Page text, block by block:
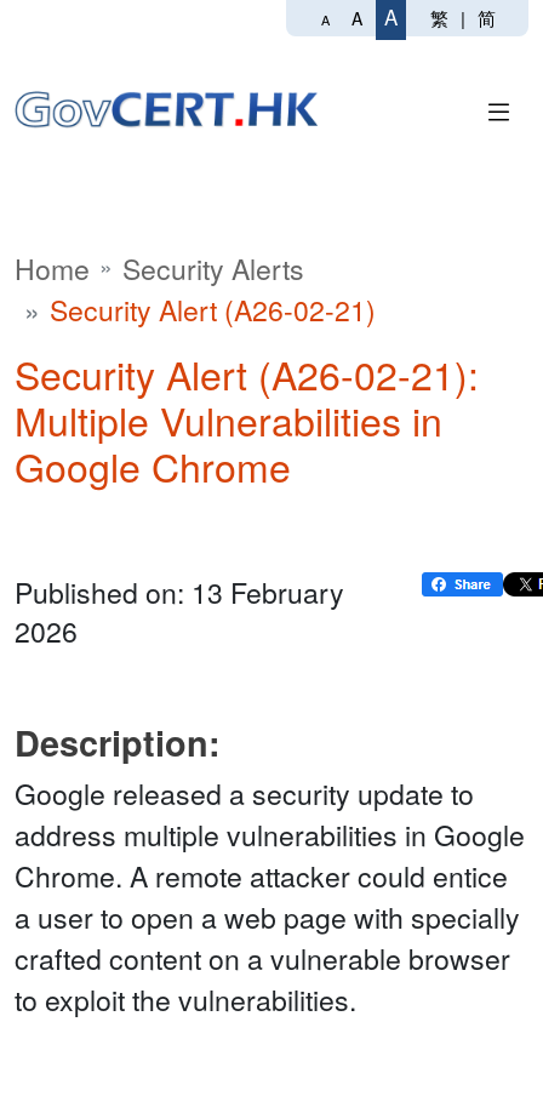
A A A 繁 | 简
Home
Security Alerts
Security Alert (A26-02-21)
Security Alert (A26-02-21):
Multiple Vulnerabilities in
Google Chrome
Published on: 13 February
2026
Description:
Google released a security update to
address multiple vulnerabilities in Google
Chrome. A remote attacker could entice
a user to open a web page with specially
crafted content on a vulnerable browser
to exploit the vulnerabilities.